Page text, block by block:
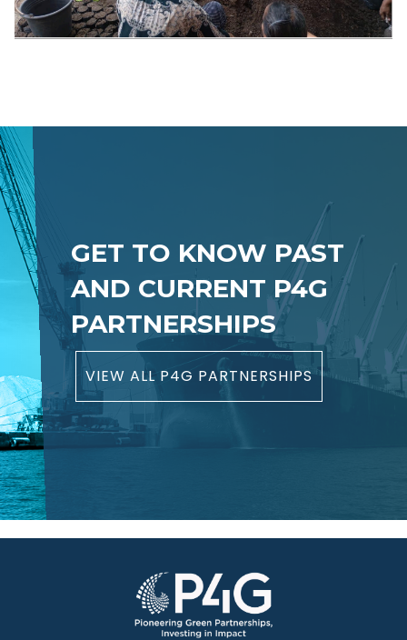
GET TO KNOW PAST
AND CURRENT P4G
PARTNERSHIPS
VIEW ALL P4G PARTNERSHIPS